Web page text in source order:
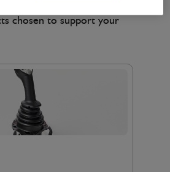
chosen to support your